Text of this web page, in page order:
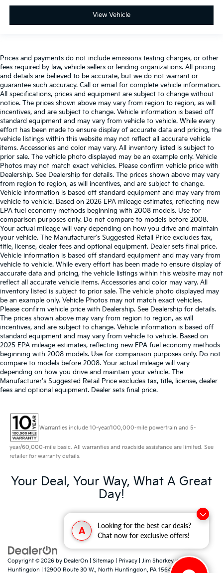
A
Looking for the best car deals?
Chat now for exclusive offers!
View Vehicle
Prices and payments do not include emissions testing charges, or other
fees required by law, vehicle sellers or lending organizations. All pricing
and details are believed to be accurate, but we do not warrant or
guarantee such accuracy. Call or email for complete vehicle information.
All specifications, prices and equipment are subject to change without
notice. The prices shown above may vary from region to region, as will
incentives, and are subject to change. Vehicle information is based off
standard equipment and may vary from vehicle to vehicle. While every
effort has been made to ensure display of accurate data and pricing, the
vehicle listings within this website may not reflect all accurate vehicle
items. Accessories and color may vary. All inventory listed is subject to
prior sale. The vehicle photo displayed may be an example only. Vehicle
Photos may not match exact vehicles. Please confirm vehicle price with
Dealership. See Dealership for details. The prices shown above may vary
from region to region, as will incentives, and are subject to change.
Vehicle information is based off standard equipment and may vary from
vehicle to vehicle. Based on 2026 EPA mileage estimates, reflecting new
EPA fuel economy methods beginning with 2008 models. Use for
comparison purposes only. Do not compare to models before 2008.
Your actual mileage will vary depending on how you drive and maintain
your vehicle. The Manufacturer's Suggested Retail Price excludes tax,
title, license, dealer fees and optional equipment. Dealer sets final price.
Vehicle information is based off standard equipment and may vary from
vehicle to vehicle. While every effort has been made to ensure display of
accurate data and pricing, the vehicle listings within this website may not
reflect all accurate vehicle items. Accessories and color may vary. All
inventory listed is subject to prior sale. The vehicle photo displayed may
be an example only. Vehicle Photos may not match exact vehicles.
Please confirm vehicle price with Dealership. See Dealership for details.
The prices shown above may vary from region to region, as will
incentives, and are subject to change. Vehicle information is based off
standard equipment and may vary from vehicle to vehicle. Based on
2025 EPA mileage estimates, reflecting new EPA fuel economy methods
beginning with 2008 models. Use for comparison purposes only. Do not
compare to models before 2008. Your actual mileage will vary
depending on how you drive and maintain your vehicle. The
Manufacturer's Suggested Retail Price excludes tax, title, license, dealer
fees and optional equipment. Dealer sets final price.
Warranties include 10-year/100,000-mile powertrain and 5-
year/60,000-mile basic. All warranties and roadside assistance are limited. See
retailer for warranty details.
Your Deal, Your Way, What A Great
Day!
Copyright © 2026 by DealerOn Sitemap Privacy | Jim Shorkey Kia North
Huntingdon
12900 Route 30 W., North Huntingdon, PA 15642 | Sales: 724-